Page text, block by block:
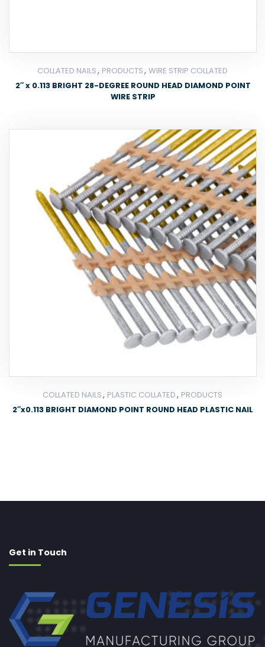
COLLATED NAILS, PRODUCTS, WIRE STRIP COLLATED
2″ x 0.113 BRIGHT 28-DEGREE ROUND HEAD DIAMOND POINT
WIRE STRIP
COLLATED NAILS, PLASTIC COLLATED, PRODUCTS
2″x0.113 BRIGHT DIAMOND POINT ROUND HEAD PLASTIC NAIL
Get in Touch